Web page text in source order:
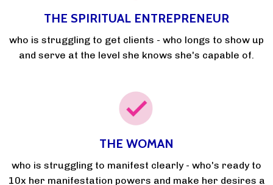
THE SPIRITUAL ENTREPRENEUR
who is struggling to get clients - who longs to show up
and serve at the level she knows she's capable of.
THE WOMAN
who is struggling to manifest clearly - who's ready to
10x her manifestation powers and make her desires a